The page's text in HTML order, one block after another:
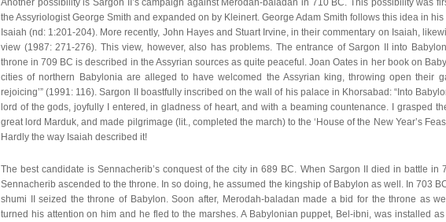
the Assyriologist George Smith and expanded on by Kleinert. George Adam Smith follows this idea in his
Isaiah (nd: 1:201-204). More recently, John Hayes and Stuart Irvine, in their commentary on Isaiah,
view (1987: 271-276). This view, however, also has problems. The entrance of Sargon II into
throne in 709 BC is described in the Assyrian sources as quite peaceful. Joan Oates in her book on
cities of northern Babylonia are alleged to have welcomed the Assyrian king, throwing open their
rejoicing’” (1991: 116). Sargon II boastfully inscribed on the wall of his palace in Khorsabad: “Into
lord of the gods, joyfully I entered, in gladness of heart, and with a beaming countenance. I grasped
great lord Marduk, and made pilgrimage (lit., completed the march) to the ‘House of the New Year’s
Hardly the way Isaiah described it!
The best candidate is Sennacherib’s conquest of the city in 689 BC. When Sargon II died in battle in
Sennacherib ascended to the throne. In so doing, he assumed the kingship of Babylon as well. In 703
shumi II seized the throne of Babylon. Soon after, Merodah-baladan made a bid for the throne as
turned his attention on him and he fled to the marshes. A Babylonian puppet, Bel-ibni, was installed